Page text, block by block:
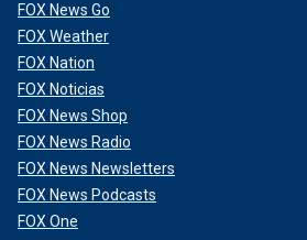
FOX News Go
FOX Weather
FOX Nation
FOX Noticias
FOX News Shop
FOX News Radio
FOX News Newsletters
FOX News Podcasts
FOX One